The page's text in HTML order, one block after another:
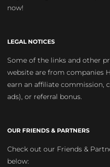
now!
LEGAL NOTICES
Some of the links and other
website are from companies
earn an affiliate commission,
ads), or referral bonus.
OUR FRIENDS & PARTNERS
Check out our Friends &
below: